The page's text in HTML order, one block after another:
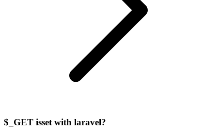
$_GET isset with laravel?